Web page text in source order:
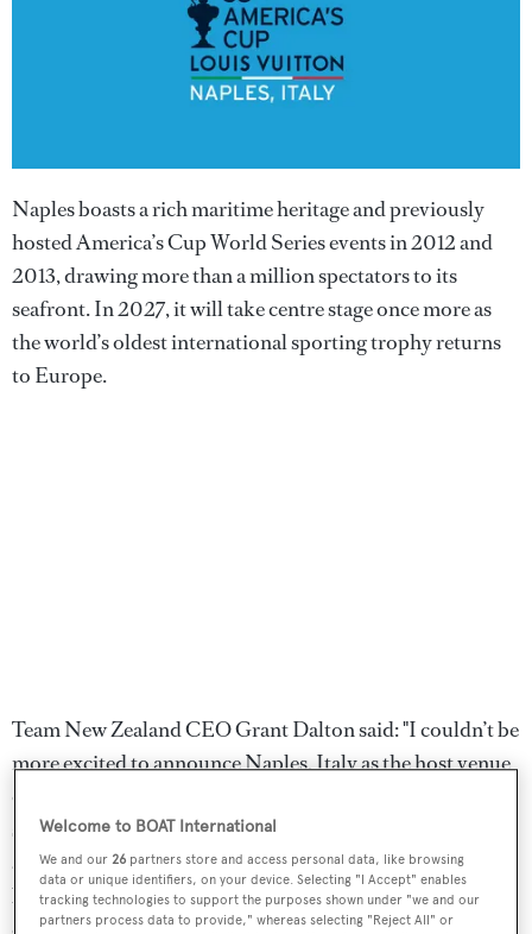
Naples boasts a rich maritime heritage and previously
hosted America’s Cup World Series events in 2012 and
2013, drawing more than a million spectators to its
seafront. In 2027, it will take centre stage once more as
the world’s oldest international sporting trophy returns
to Europe.
Team New Zealand CEO Grant Dalton said: "I couldn’t be
more excited to announce Naples, Italy as the host venue
of the Louis Vuitton 38th America’s Cup. There is a raw
spirit and absolute pride in Italy that seems so
appropriate to have the next America’s Cup here. By
bringing the Louis Vuitton 38th America’s Cup to this
Welcome to BOAT International
We and our26 partners store and access personal data, like browsing
data or unique identifiers, on your device. Selecting "I Accept" enables
tracking technologies to support the purposes shown under "we and our
partners process data to provide," whereas selecting "Reject All" or